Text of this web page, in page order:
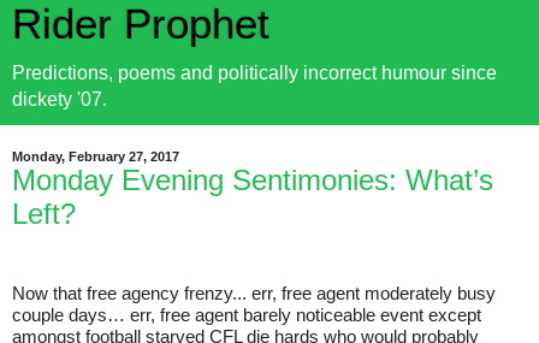
Rider Prophet
Predictions, poems and politically incorrect humour since
dickety '07.
Monday, February 27, 2017
Monday Evening Sentimonies: What’s
Left?
Now that free agency frenzy... err, free agent moderately busy
couple days… err, free agent barely noticeable event except
amongst football starved CFL die hards who would probably